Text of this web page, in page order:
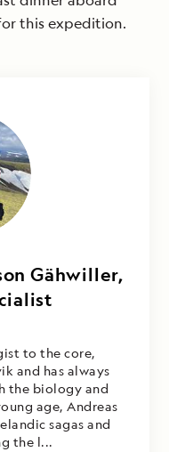
this expedition.
Gähwiller,
to the core,
and has always
the biology and
age, Andreas
sagas and
the l...